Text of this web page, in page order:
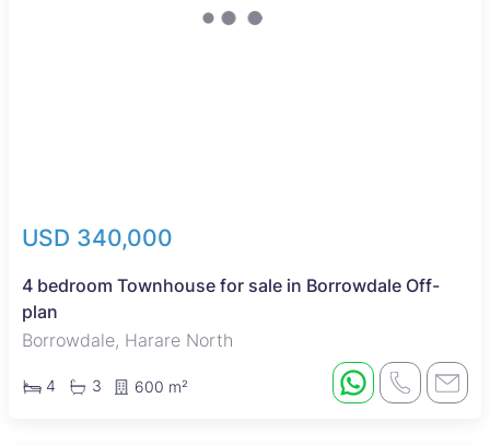
USD 340,000
4 bedroom Townhouse for sale in Borrowdale Off-
plan
Borrowdale, Harare North
4 3 600 m²